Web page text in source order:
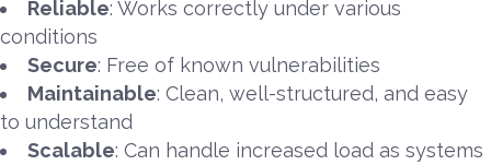
Reliable: Works correctly under various
conditions
Secure: Free of known vulnerabilities
Maintainable: Clean, well-structured, and easy
to understand
Scalable: Can handle increased load as systems